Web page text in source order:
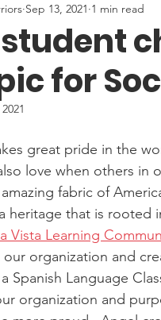
for
Sep 13, 2021 1 min read
great pride in the
love when others in
fabric of
heritage that is rooted
Vista Learning
organization and
Spanish Language
organization and